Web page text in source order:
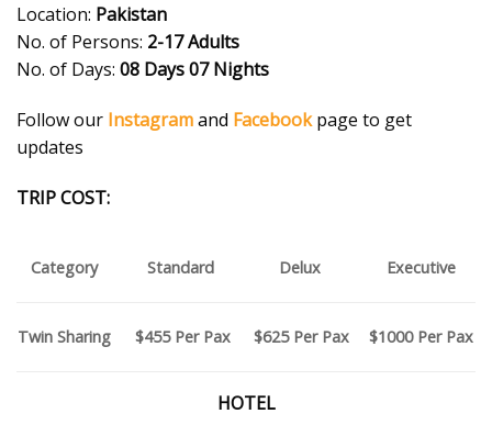
Location: Pakistan
No. of Persons: 2-17 Adults
No. of Days: 08 Days 07 Nights
Follow our Instagramand Facebookpage to get
updates
TRIP COST:
Category Standard Delux Executive
Twin Sharing $455 Per Pax $625Per Pax $1000 Per Pax
HOTEL